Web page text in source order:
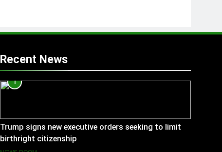
Recent News
1
Trump signs new executive orders seeking to limit
birthright citizenship